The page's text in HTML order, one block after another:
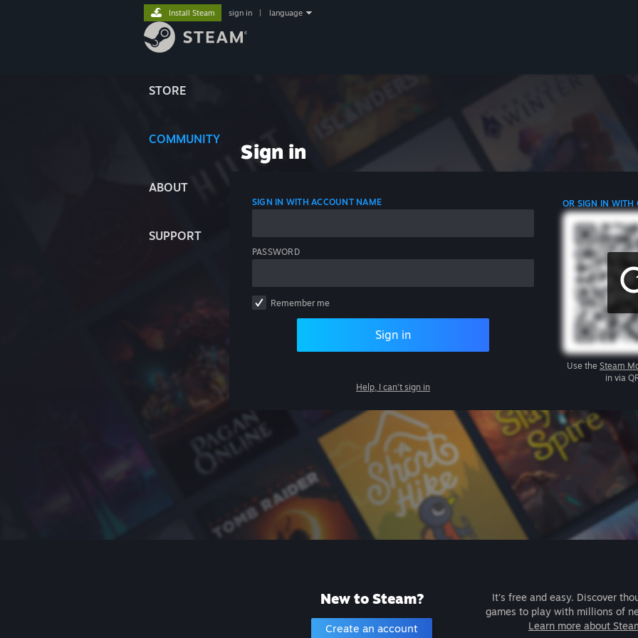
STORE
COMMUNITY
ABOUT
SUPPORT
Install Steam sign in language
Sign in
SIGN IN WITH ACCOUNT NAME
PASSWORD
Remember me
Sign in
Help, I can't sign in
OR SIGN IN WITH
Use the Steam
in via
New to Steam?
Create an account
It's free and easy. Discover
games to play with millions of
Learn more about